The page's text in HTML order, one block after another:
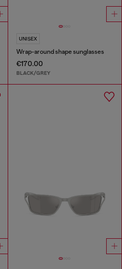
UNISEX
Wrap-around shape sunglasses
€170.00
BLACK/GREY